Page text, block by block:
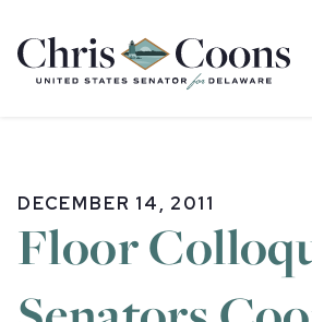
Home
DECEMBER 14, 2011
Floor